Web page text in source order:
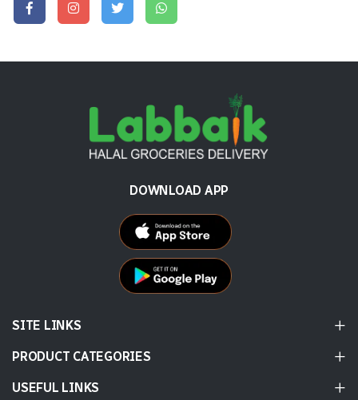
DOWNLOAD APP
SITE LINKS
PRODUCT CATEGORIES
USEFUL LINKS